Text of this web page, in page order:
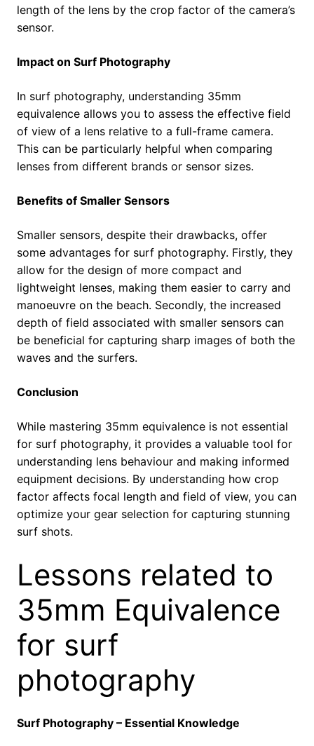
length of the lens by the crop factor of the camera’s
sensor.
Impact on Surf Photography
In surf photography, understanding 35mm
equivalence allows you to assess the effective field
of view of a lens relative to a full-frame camera.
This can be particularly helpful when comparing
lenses from different brands or sensor sizes.
Benefits of Smaller Sensors
Smaller sensors, despite their drawbacks, offer
some advantages for surf photography. Firstly, they
allow for the design of more compact and
lightweight lenses, making them easier to carry and
manoeuvre on the beach. Secondly, the increased
depth of field associated with smaller sensors can
be beneficial for capturing sharp images of both the
waves and the surfers.
Conclusion
While mastering 35mm equivalence is not essential
for surf photography, it provides a valuable tool for
understanding lens behaviour and making informed
equipment decisions. By understanding how crop
factor affects focal length and field of view, you can
optimize your gear selection for capturing stunning
surf shots.
Lessons related to
35mm Equivalence
for surf
photography
Surf Photography – Essential Knowledge